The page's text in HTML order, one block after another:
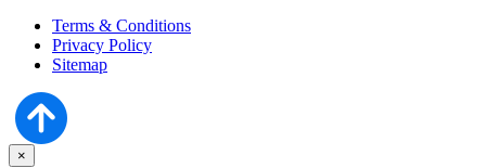
Terms & Conditions
Privacy Policy
Sitemap
×